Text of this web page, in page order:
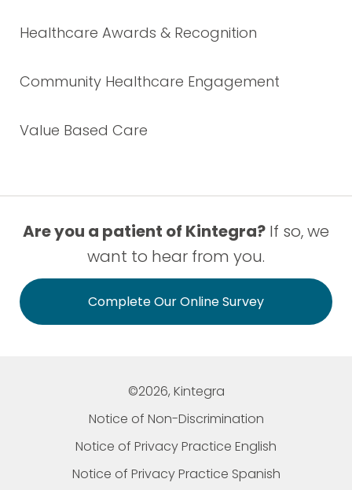
Healthcare Awards & Recognition
Community Healthcare Engagement
Value Based Care
Are you a patient of Kintegra? If so, we
want to hear from you.
Complete Our Online Survey
©2026, Kintegra
Notice of Non-Discrimination
Notice of Privacy Practice English
Notice of Privacy Practice Spanish